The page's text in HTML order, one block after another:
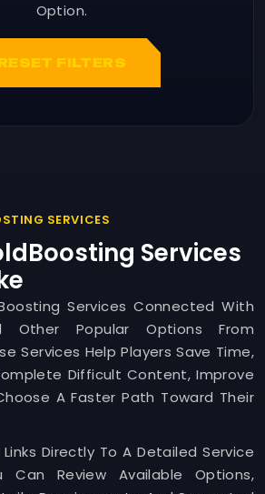
Option.
FILTERS
SERVICES
Services
Services Connected With
Other Popular Options From
Services Help Players Save Time,
Difficult Content, Improve
A Faster Path Toward Their
Directly To A Detailed Service
Can Review Available Options,